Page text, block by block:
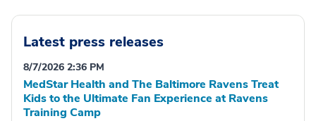
Latest press releases
8/7/2026 2:36 PM
MedStar Health and The Baltimore Ravens Treat
Kids to the Ultimate Fan Experience at Ravens
Training Camp